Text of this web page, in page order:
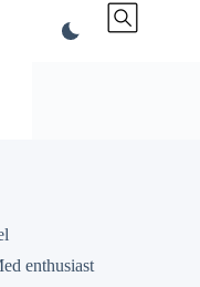
enthusiast